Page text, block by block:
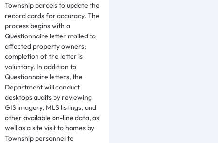
Township parcels to update the
record cards for accuracy. The
process begins with a
Questionnaire letter mailed to
affected property owners;
completion of the letter is
voluntary. In addition to
Questionnaire letters, the
Department will conduct
desktops audits by reviewing
GIS imagery, MLS listings, and
other available on-line data, as
well as a site visit to homes by
Township personnel to